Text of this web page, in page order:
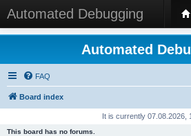
Automated Debugging
Automated
FAQ
Board index
It is currently 07.08.2026,
This board has no forums.